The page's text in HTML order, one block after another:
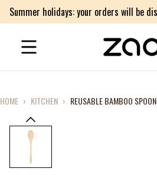
HOME › KITCHEN › REUSABLE BAMBOO SPOON